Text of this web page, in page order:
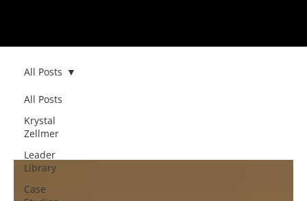
All Posts
Krystal
Zellmer
Leader
Library
Case
All Posts
All Posts